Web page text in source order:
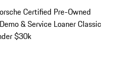
Certified Pre-Owned
Demo & Service LoanerClassic
$30k